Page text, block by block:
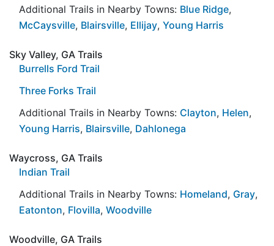
Additional Trails in Nearby Towns: Blue Ridge,
McCaysville, Blairsville, Ellijay, Young Harris
Sky Valley, GA Trails
Burrells Ford Trail
Three Forks Trail
Additional Trails in Nearby Towns: Clayton, Helen,
Young Harris, Blairsville, Dahlonega
Waycross, GA Trails
Indian Trail
Additional Trails in Nearby Towns: Homeland, Gray,
Eatonton, Flovilla, Woodville
Woodville, GA Trails